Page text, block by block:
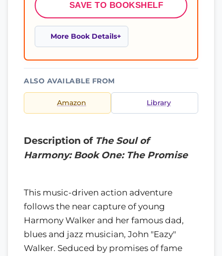
SAVE TO BOOKSHELF
More Book Details
ALSO AVAILABLE FROM
Amazon Library
Description of The Soul of
Harmony: Book One: The Promise
This music-driven action adventure
follows the near capture of young
Harmony Walker and her famous dad,
blues and jazz musician, John "Eazy"
Walker. Seduced by promises of fame